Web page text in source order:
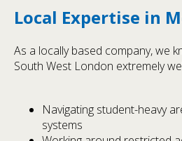
Local Expertise in
As a locally based company, we
South West London extremely
Navigating student-heavy
systems